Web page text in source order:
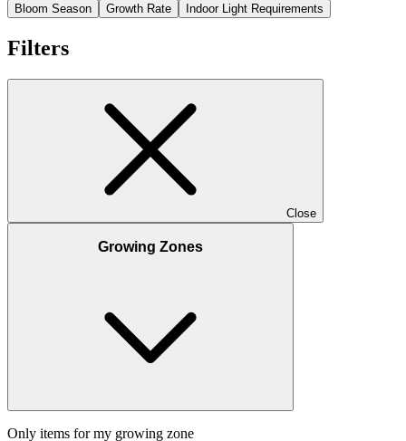
Bloom Season
Growth Rate Indoor Light Requirements
Filters
Close
Growing Zones
Only items for my growing zone